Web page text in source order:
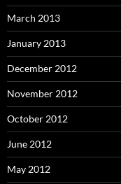
March 2013
January 2013
December 2012
November 2012
October 2012
June 2012
May 2012